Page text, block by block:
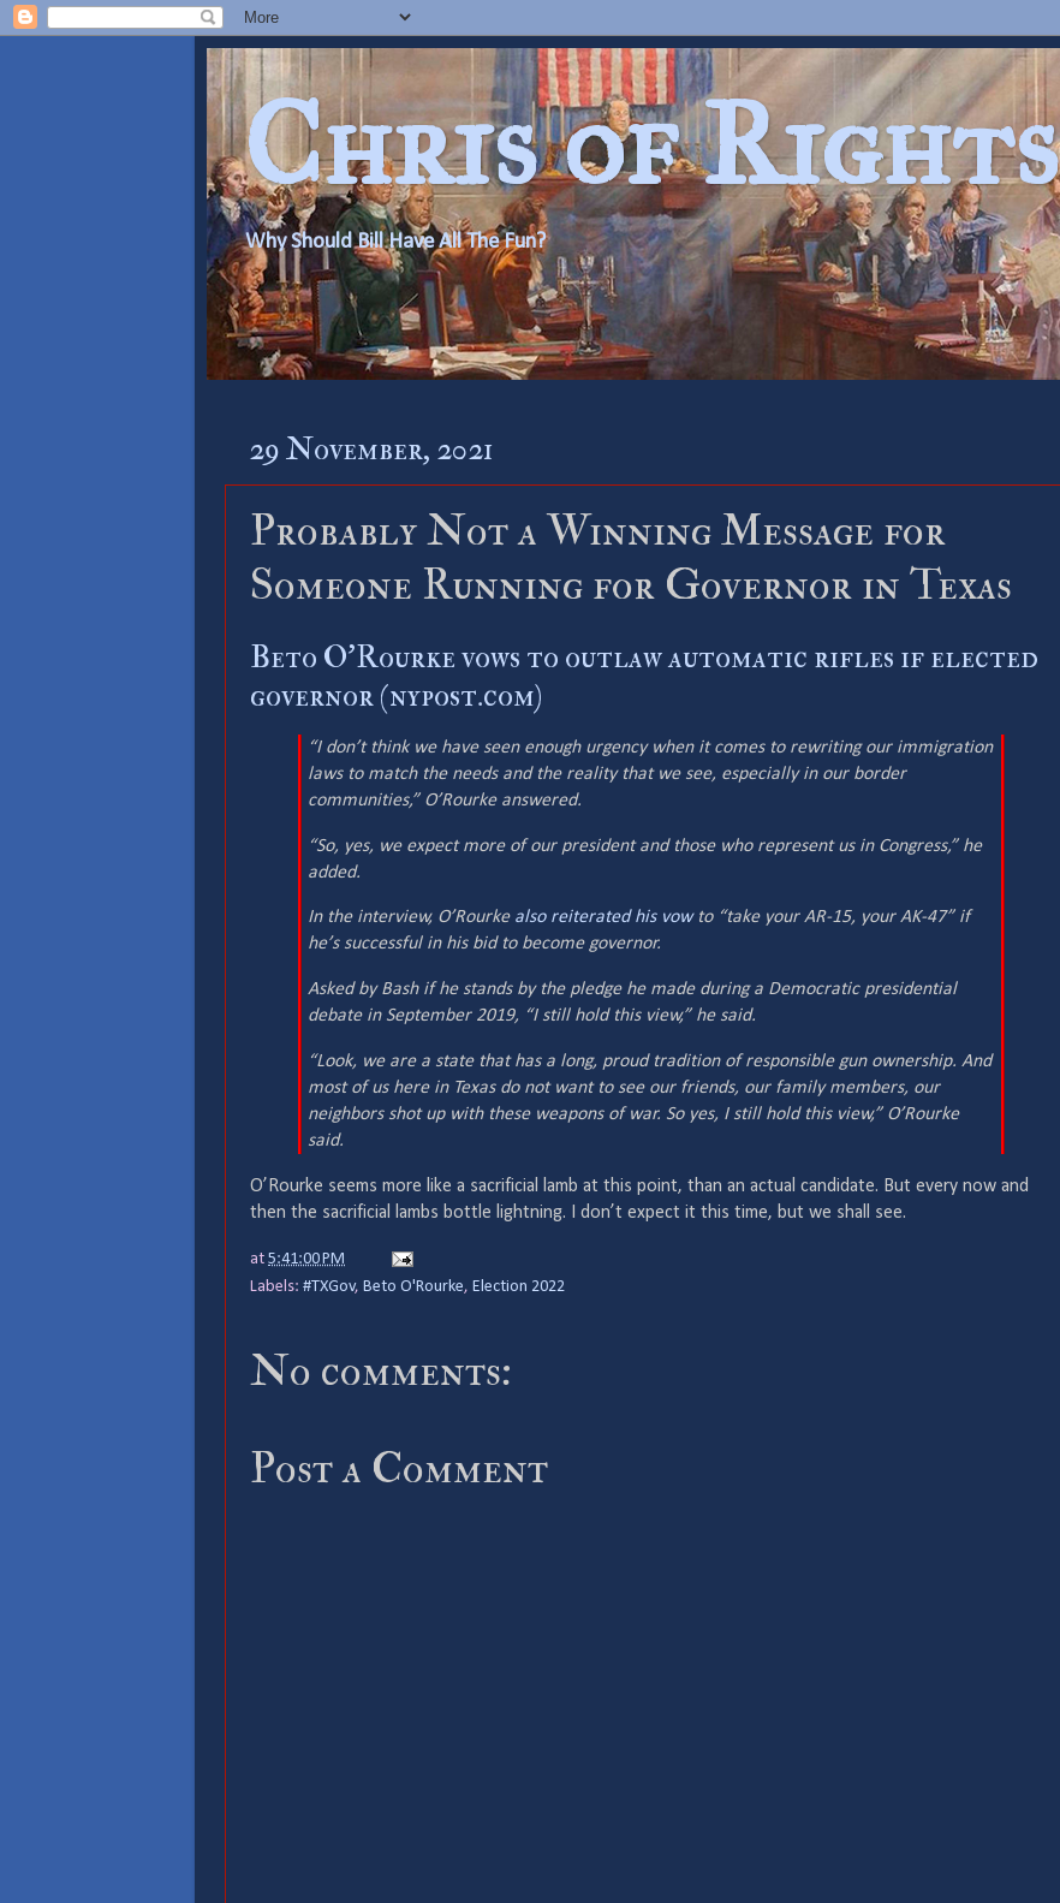
Chris of Rights
Why Should Bill Have All The Fun?
29 November, 2021
Probably Not a Winning Message for
Someone Running for Governor in Texas
Beto O'Rourke vows to outlaw automatic rifles if elected
governor (nypost.com)
“I don’t think we have seen enough urgency when it comes to rewriting our immigration
laws to match the needs and the reality that we see, especially in our border
communities,” O’Rourke answered.
“So, yes, we expect more of our president and those who represent us in Congress,” he
added.
In the interview, O’Rourke also reiterated his vowto “take your AR-15, your AK-47” if
he’s successful in his bid to become governor.
Asked by Bash if he stands by the pledge he made during a Democratic presidential
debate in September 2019, “I still hold this view,” he said.
“Look, we are a state that has a long, proud tradition of responsible gun ownership. And
most of us here in Texas do not want to see our friends, our family members, our
neighbors shot up with these weapons of war. So yes, I still hold this view,” O’Rourke
said.
O’Rourke seems more like a sacrificial lamb at this point, than an actual candidate. But every now and
then the sacrificial lambs bottle lightning. I don’t expect it this time, but we shall see.
at 5:41:00 PM
Labels: #TXGov, Beto O'Rourke, Election 2022
No comments:
Post a Comment